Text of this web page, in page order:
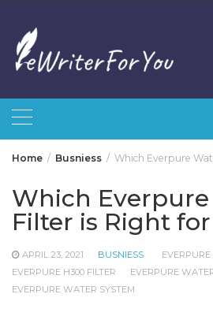
content
Home Busniess Which Everpure
Which
Filter is Right for
APRIL 23, 2021 BUSNIESS
EVERPURE
EVERPURE H300 FILTER
EVERPURE
EVERPURE WATER SYSTEM